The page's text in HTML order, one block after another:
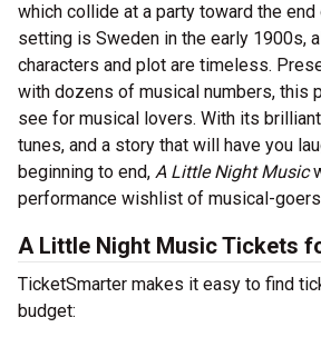
which collide at a party toward the end
setting is Sweden in the early 1900s,
characters and plot are timeless.
with dozens of musical numbers, this
see for musical lovers. With its
tunes, and a story that will have you
beginning to end, A Little Night Music
performance wishlist of musical-
A Little Night Music Tickets
TicketSmarter makes it easy to find
budget: